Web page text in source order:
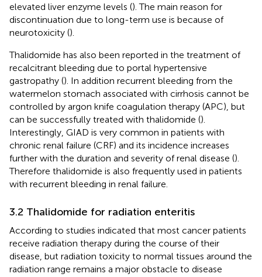
elevated liver enzyme levels (). The main reason for
discontinuation due to long-term use is because of
neurotoxicity ().
Thalidomide has also been reported in the treatment of
recalcitrant bleeding due to portal hypertensive
gastropathy (). In addition recurrent bleeding from the
watermelon stomach associated with cirrhosis cannot be
controlled by argon knife coagulation therapy (APC), but
can be successfully treated with thalidomide ().
Interestingly, GIAD is very common in patients with
chronic renal failure (CRF) and its incidence increases
further with the duration and severity of renal disease ().
Therefore thalidomide is also frequently used in patients
with recurrent bleeding in renal failure.
3.2 Thalidomide for radiation enteritis
According to studies indicated that most cancer patients
receive radiation therapy during the course of their
disease, but radiation toxicity to normal tissues around the
radiation range remains a major obstacle to disease